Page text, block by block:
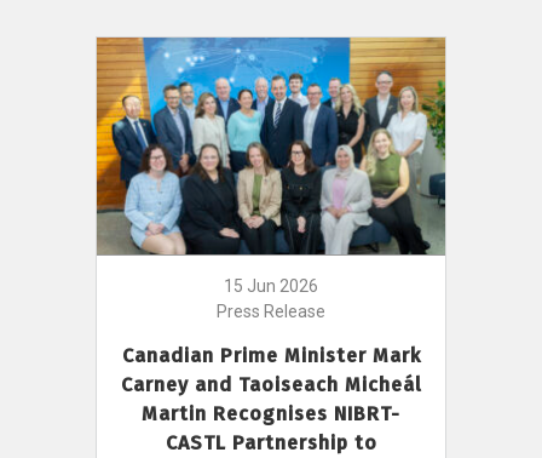
15 Jun 2026
Press Release
Canadian Prime Minister Mark
Carney and Taoiseach Micheál
Martin Recognises NIBRT-
CASTL Partnership to